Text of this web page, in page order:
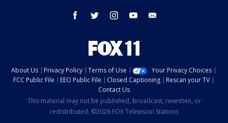
facebook twitter instagram youtube
About Us Privacy Policy Terms of Use
Your Privacy Choices
FCC Public File
EEO Public File Closed Captioning
Rescan your TV
Contact Us
This material may not be published, broadcast, rewritten, or
redistributed. ©2026 FOX Television Stations